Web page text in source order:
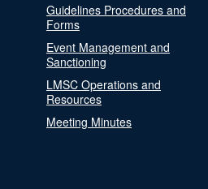
Guidelines Procedures and
Forms
Event Management and
Sanctioning
LMSC Operations and
Resources
Meeting Minutes